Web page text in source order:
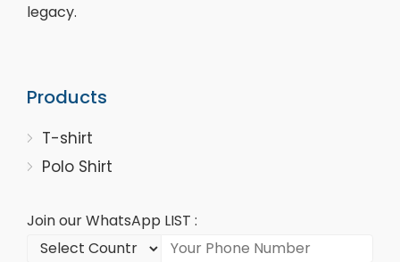
legacy.
Products
T-shirt
Polo Shirt
Join our WhatsApp LIST :